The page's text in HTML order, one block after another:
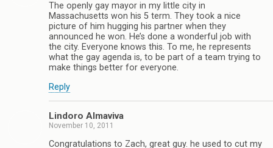
The openly gay mayor in my little city in
Massachusetts won his 5 term. They took a nice
picture of him hugging his partner when they
announced he won. He’s done a wonderful job with
the city. Everyone knows this. To me, he represents
what the gay agenda is, to be part of a team trying to
make things better for everyone.
Reply
Lindoro Almaviva
November 10, 2011
Congratulations to Zach, great guy. he used to cut my